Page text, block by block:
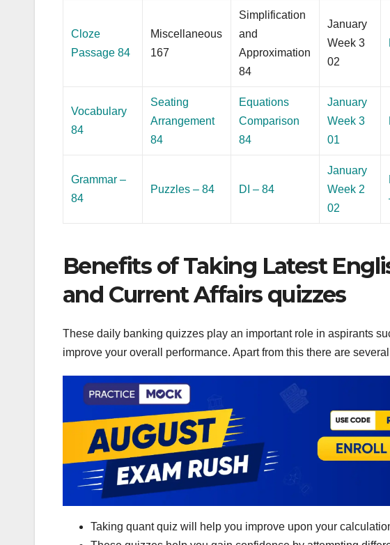
Cloze
Passage 84
Miscellaneous
167
Simplification
and
Approximation
84
January
Week 3
02
Vocabulary
84
Seating
Arrangement
84
Equations
Comparison
84
January
Week 3
01
Grammar –
84
Puzzles – 84 DI – 84
January
Week 2
02
Benefits of Taking Latest
and Current Affairs quizzes
These daily banking quizzes play an important role in aspirants
improve your overall performance. Apart from this there are
Taking quant quiz will help you improve upon your